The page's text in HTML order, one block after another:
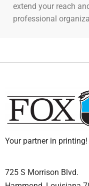
extend your reach
professional
Your partner in
725 S Morrison Blvd.